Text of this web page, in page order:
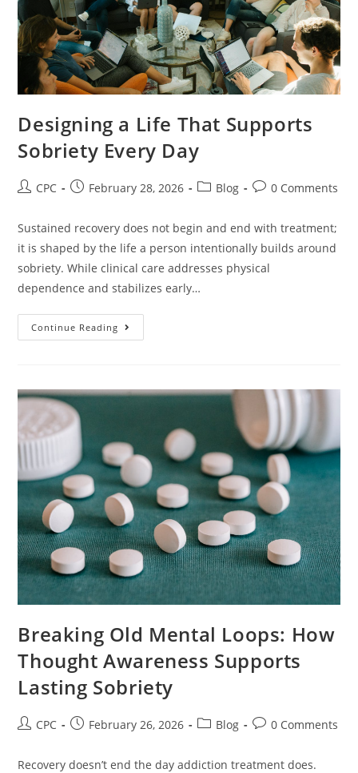
Designing a Life That Supports
Sobriety Every Day
CPC February 28, 2026 Blog 0 Comments
Sustained recovery does not begin and end with treatment;
it is shaped by the life a person intentionally builds around
sobriety. While clinical care addresses physical
dependence and stabilizes early…
Continue Reading
Breaking Old Mental Loops: How
Thought Awareness Supports
Lasting Sobriety
CPC February 26, 2026 Blog 0 Comments
Recovery doesn’t end the day addiction treatment does.